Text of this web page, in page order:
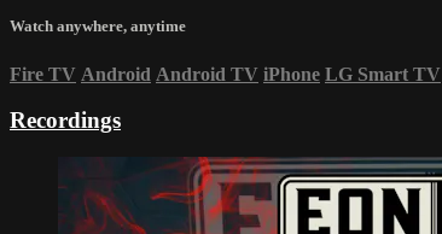
Watch anywhere, anytime
Fire TV Android Android TV iPhone LG Smart TV
Recordings